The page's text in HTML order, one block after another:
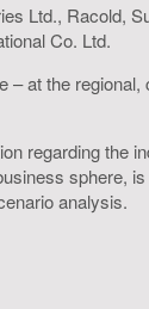
Ltd., Racold,
Co. Ltd.
at the
regarding the
sphere,
analysis.